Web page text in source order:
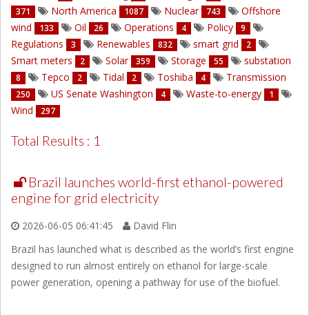
371 North America 1087 Nuclear 743
Offshore
wind
133 Oil 26 Operations 4 Policy 9
Regulations 3 Renewables 832 smart grid 2
Smart meters 2 Solar 359 Storage 55 substation
8 Tepco 2 Tidal 2 Toshiba 4 Transmission
250 US Senate Washington 4 Waste-to-energy 1
Wind 297
Total Results : 1
Brazil launches world-first ethanol-powered
engine for grid electricity
2026-06-05 06:41:45
David Flin
Brazil has launched what is described as the world’s first engine
designed to run almost entirely on ethanol for large-scale
power generation, opening a pathway for use of the biofuel.